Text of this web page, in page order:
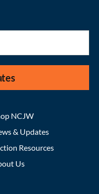
NCJW
& Updates
Resources
Us